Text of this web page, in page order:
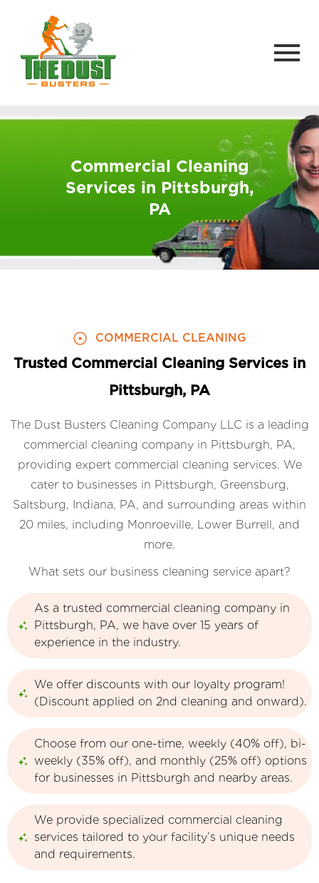
Commercial Cleaning
Services in Pittsburgh,
PA
COMMERCIAL CLEANING
Trusted Commercial Cleaning Services in
Pittsburgh, PA
The Dust Busters Cleaning Company LLC is a leading
commercial cleaning company in Pittsburgh, PA,
providing expert commercial cleaning services. We
cater to businesses in Pittsburgh, Greensburg,
Saltsburg, Indiana, PA, and surrounding areas within
20 miles, including Monroeville, Lower Burrell, and
more.
What sets our business cleaning service apart?
As a trusted commercial cleaning company in
Pittsburgh, PA, we have over 15 years of
experience in the industry.
We offer discounts with our loyalty program!
(Discount applied on 2nd cleaning and onward).
Choose from our one-time, weekly (40% off), bi-
weekly (35% off), and monthly (25% off) options
for businesses in Pittsburgh and nearby areas.
We provide specialized commercial cleaning
services tailored to your facility’s unique needs
and requirements.